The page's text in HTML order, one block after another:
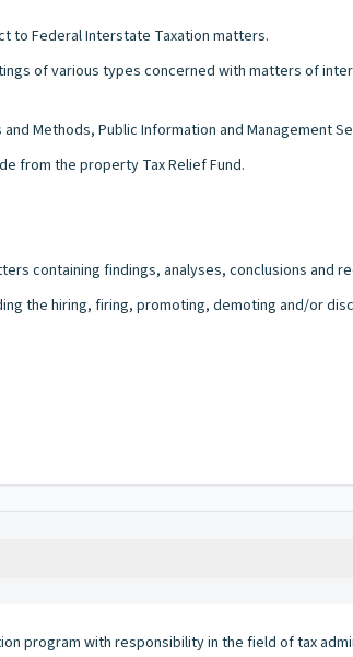
to Federal Interstate Taxation matters.
of various types concerned with matters of
Methods, Public Information and Management
from the property Tax Relief Fund.
containing findings, analyses, conclusions and
the hiring, firing, promoting, demoting and/or
program with responsibility in the field of tax